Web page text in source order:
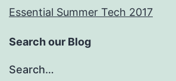
Essential Summer Tech 2017
Search our Blog
Search…